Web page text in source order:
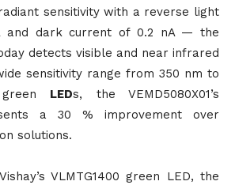
sensitivity with a reverse light
and dark current of 0.2 nA — the
detects visible and near infrared
sensitivity range from 350 nm to
LEDs, the VEMD5080X01’s
a 30 % improvement over
solutions.
VLMTG1400 green LED, the